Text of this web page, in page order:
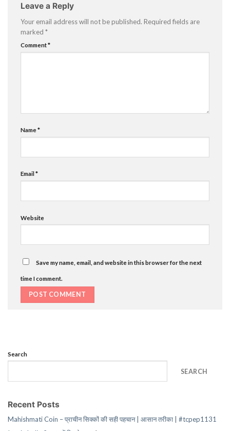
Leave a Reply
Your email address will not be published. Required fields are
marked *
Comment*
Name*
Email*
Website
Save my name, email, and website in this browser for the next
time I comment.
Search
SEARCH
Recent Posts
Mahishmati Coin – प्राचीन सिक्कों की सही पहचान | आसान तरीका | #tcpep1131